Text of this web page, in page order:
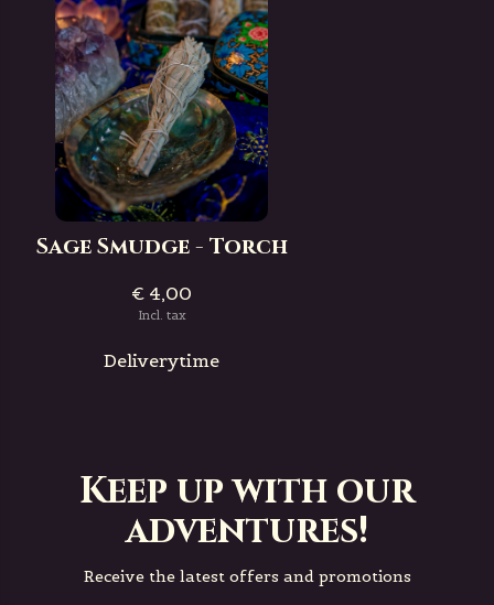
Sage Smudge - Torch
€ 4,00
Incl. tax
Deliverytime
Keep up with our
adventures!
Receive the latest offers and promotions